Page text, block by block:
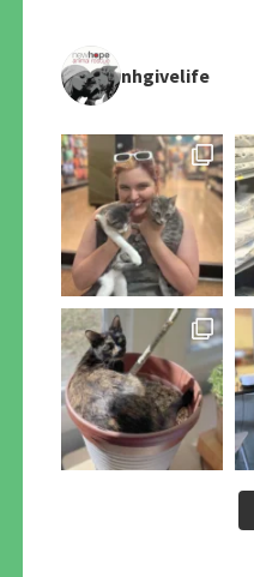
nhgivelife